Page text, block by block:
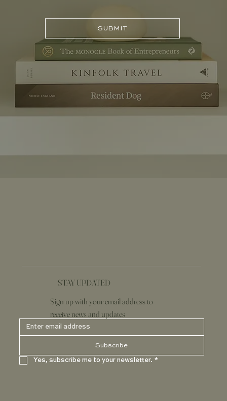
SUBMIT
STAY UPDATED
Subscribe
Yes, subscribe me to your newsletter. *
Sign up with your email address to
receive news and updates